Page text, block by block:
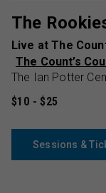
The
Live at The
The Count’s
The Ian Potter
$10 - $25
Sessions &